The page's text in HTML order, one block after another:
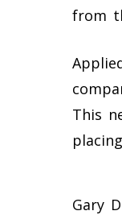
from
This
Gary